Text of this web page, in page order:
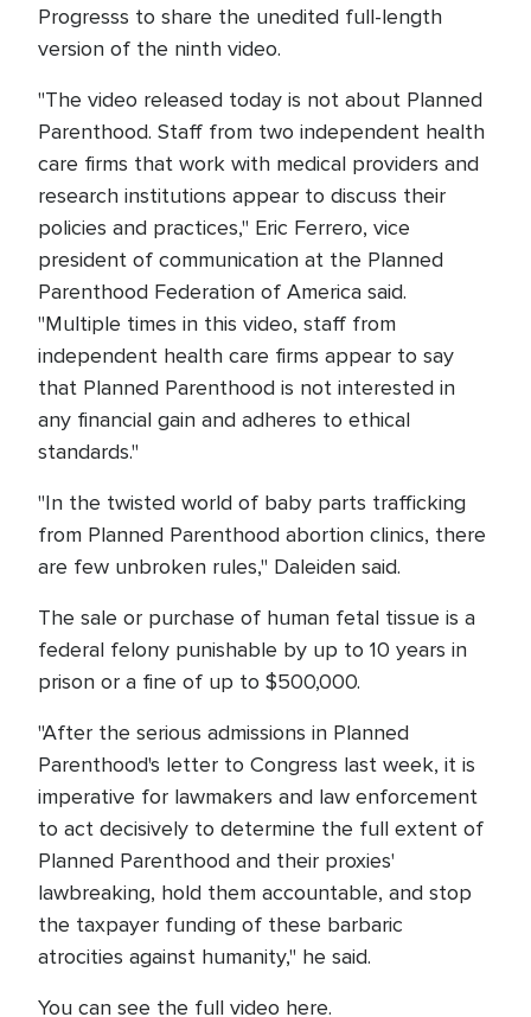
Progresss to share the unedited full-length
version of the ninth video.
"The video released today is not about Planned
Parenthood. Staff from two independent health
care firms that work with medical providers and
research institutions appear to discuss their
policies and practices," Eric Ferrero, vice
president of communication at the Planned
Parenthood Federation of America said.
"Multiple times in this video, staff from
independent health care firms appear to say
that Planned Parenthood is not interested in
any financial gain and adheres to ethical
standards."
"In the twisted world of baby parts trafficking
from Planned Parenthood abortion clinics, there
are few unbroken rules," Daleiden said.
The sale or purchase of human fetal tissue is a
federal felony punishable by up to 10 years in
prison or a fine of up to $500,000.
"After the serious admissions in Planned
Parenthood's letter to Congress last week, it is
imperative for lawmakers and law enforcement
to act decisively to determine the full extent of
Planned Parenthood and their proxies'
lawbreaking, hold them accountable, and stop
the taxpayer funding of these barbaric
atrocities against humanity," he said.
You can see the full video here.